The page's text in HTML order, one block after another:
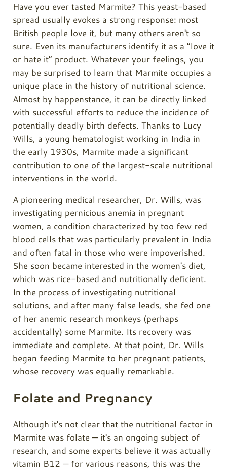
Have you ever tasted Marmite? This yeast-based
spread usually evokes a strong response: most
British people love it, but many others aren't so
sure. Even its manufacturers identify it as a “love it
or hate it” product. Whatever your feelings, you
may be surprised to learn that Marmite occupies a
unique place in the history of nutritional science.
Almost by happenstance, it can be directly linked
with successful efforts to reduce the incidence of
potentially deadly birth defects. Thanks to Lucy
Wills, a young hematologist working in India in
the early 1930s, Marmite made a significant
contribution to one of the largest-scale nutritional
interventions in the world.
A pioneering medical researcher, Dr. Wills, was
investigating pernicious anemia in pregnant
women, a condition characterized by too few red
blood cells that was particularly prevalent in India
and often fatal in those who were impoverished.
She soon became interested in the women's diet,
which was rice-based and nutritionally deficient.
In the process of investigating nutritional
solutions, and after many false leads, she fed one
of her anemic research monkeys (perhaps
accidentally) some Marmite. Its recovery was
immediate and complete. At that point, Dr. Wills
began feeding Marmite to her pregnant patients,
whose recovery was equally remarkable.
Folate and Pregnancy
Although it's not clear that the nutritional factor in
Marmite was folate — it's an ongoing subject of
research, and some experts believe it was actually
vitamin B12 — for various reasons, this was the